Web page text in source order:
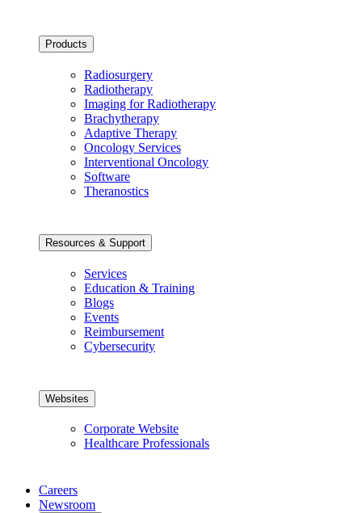
Products
Radiosurgery
Radiotherapy
Imaging for Radiotherapy
Brachytherapy
Adaptive Therapy
Oncology Services
Interventional Oncology
Software
Theranostics
Resources & Support
Services
Education & Training
Blogs
Events
Reimbursement
Cybersecurity
Websites
Corporate Website
Healthcare Professionals
Careers
Newsroom